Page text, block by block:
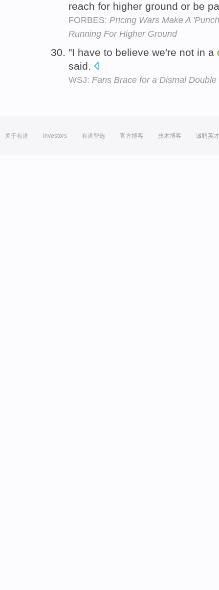
reach for higher ground or be
FORBES: Pricing Wars Make A
Running For Higher Ground
"I have to believe we're not in a
said.
WSJ: Fans Brace for a Dismal Double
关于有道 Investors 有道智选 官方博客 技术博客 诚聘英才